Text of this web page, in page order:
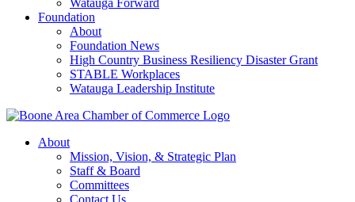
Watauga Forward
Foundation
About
Foundation News
High Country Business Resiliency Disaster Grant
STABLE Workplaces
Watauga Leadership Institute
About
Mission, Vision, & Strategic Plan
Staff & Board
Committees
Contact Us